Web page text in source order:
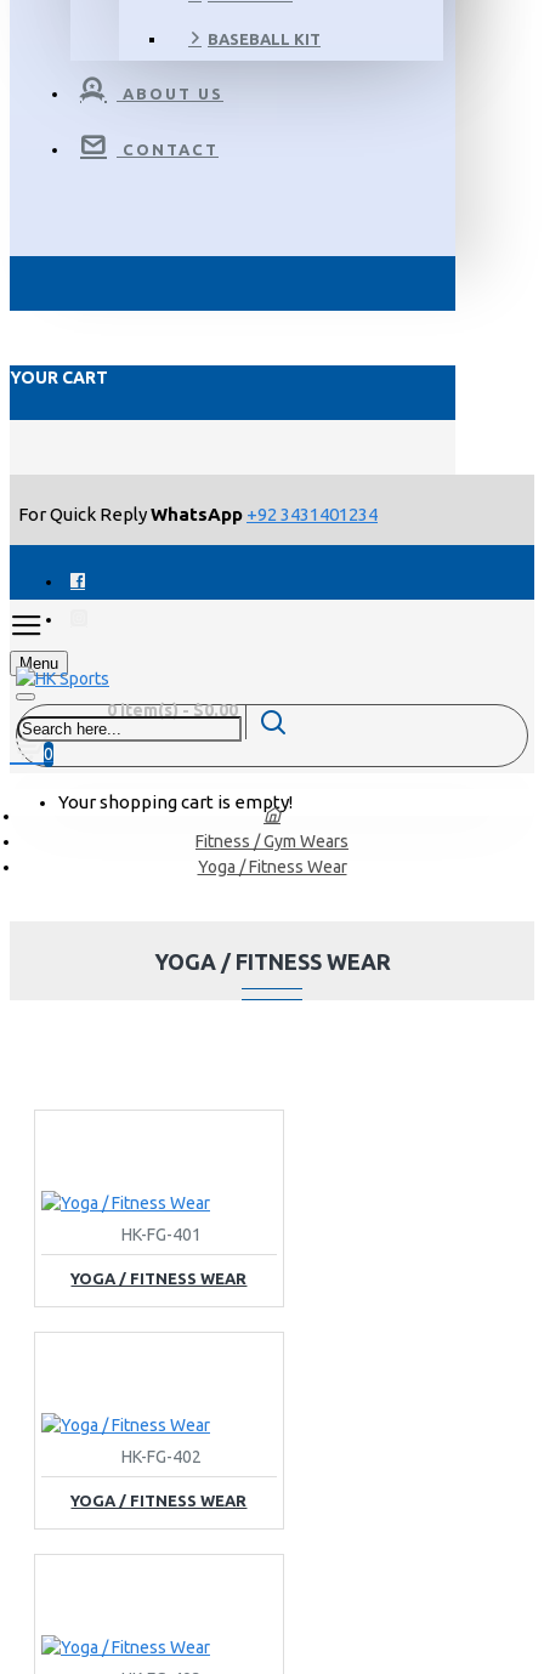
BASEBALL KIT
ABOUT US
CONTACT
YOUR CART
For Quick ReplyWhatsApp +92 3431401234
Menu
0 item(s) - $0.00
0
Your shopping cart is empty!
Fitness / Gym Wears
Yoga / Fitness Wear
YOGA / FITNESS WEAR
HK-FG-401
YOGA / FITNESS WEAR
HK-FG-402
YOGA / FITNESS WEAR